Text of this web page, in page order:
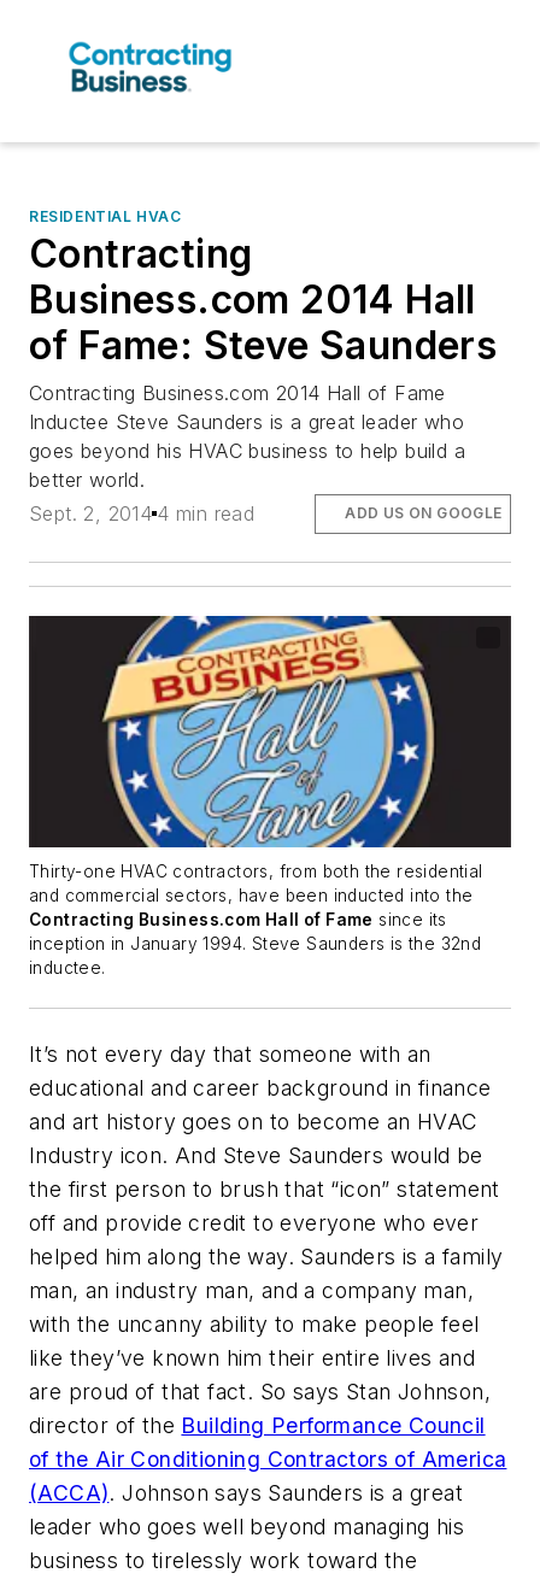
RESIDENTIAL HVAC
Contracting
Business.com 2014 Hall
of Fame: Steve Saunders
Contracting Business.com 2014 Hall of Fame
Inductee Steve Saunders is a great leader who
goes beyond his HVAC business to help build a
better world.
Sept. 2, 2014 4 min read ADD US ON GOOGLE
Thirty-one HVAC contractors, from both the residential
and commercial sectors, have been inducted into the
Contracting Business.com Hall of Fame since its
inception in January 1994. Steve Saunders is the 32nd
inductee.
It’s not every day that someone with an
educational and career background in finance
and art history goes on to become an HVAC
Industry icon. And Steve Saunders would be
the first person to brush that “icon” statement
off and provide credit to everyone who ever
helped him along the way. Saunders is a family
man, an industry man, and a company man,
with the uncanny ability to make people feel
like they’ve known him their entire lives and
are proud of that fact. So says Stan Johnson,
director of the Building Performance Council
of the Air Conditioning Contractors of America
(ACCA). Johnson says Saunders is a great
leader who goes well beyond managing his
business to tirelessly work toward the